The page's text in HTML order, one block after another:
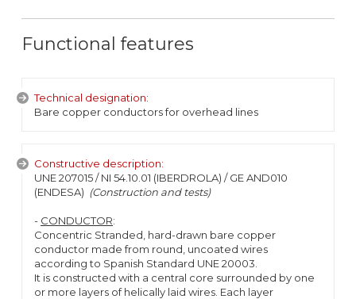
Functional features
Technical designation:
Bare copper conductors for overhead lines
Constructive description:
UNE 207015 / NI 54.10.01 (IBERDROLA) / GE AND010
(ENDESA) (Construction and tests)
- CONDUCTOR:
Concentric Stranded, hard-drawn bare copper
conductor made from round, uncoated wires
according to Spanish Standard UNE 20003.
It is constructed with a central core surrounded by one
or more layers of helically laid wires. Each layer